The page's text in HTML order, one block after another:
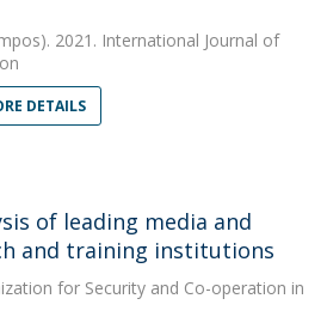
2021. International Journal of
DETAILS
of leading media and
and training institutions
for Security and Co-operation in